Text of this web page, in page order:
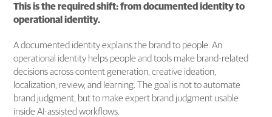
This is the required shift: from documented identity to
operational identity.
A documented identity explains the brand to people. An
operational identity helps people and tools make brand-related
decisions across content generation, creative ideation,
localization, review, and learning. The goal is not to automate
brand judgment, but to make expert brand judgment usable
inside AI-assisted workflows.